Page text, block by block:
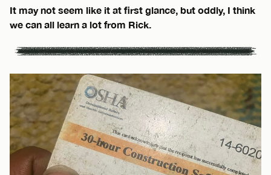
It may not seem like it at first glance, but oddly, I think
we can all learn a lot from Rick.